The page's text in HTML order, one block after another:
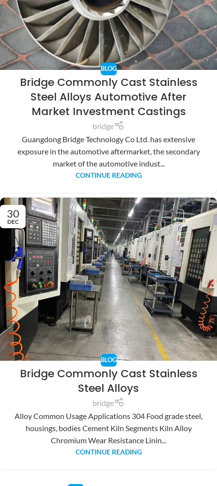
BLOG
Bridge Commonly Cast Stainless
Steel Alloys Automotive After
Market Investment Castings
bridge
Guangdong Bridge Technology Co Ltd. has extensive
exposure in the automotive aftermarket, the secondary
market of the automotive indust...
CONTINUE READING
30
DEC
BLOG
Bridge Commonly Cast Stainless
Steel Alloys
bridge
Alloy Common Usage Applications 304 Food grade steel,
housings, bodies Cement Kiln Segments Kiln Alloy
Chromium Wear Resistance Linin...
CONTINUE READING